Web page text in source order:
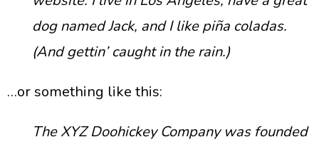
dog named Jack, and I like piña coladas.
(And gettin’ caught in the rain.)
…or something like this:
The XYZ Doohickey Company was founded